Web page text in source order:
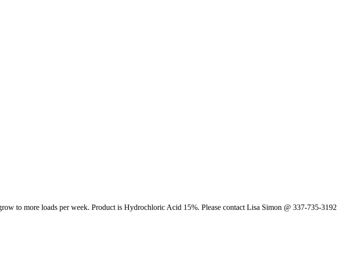
to more loads per week. Product is Hydrochloric Acid 15%. Please contact Lisa Simon @ 337-735-3192